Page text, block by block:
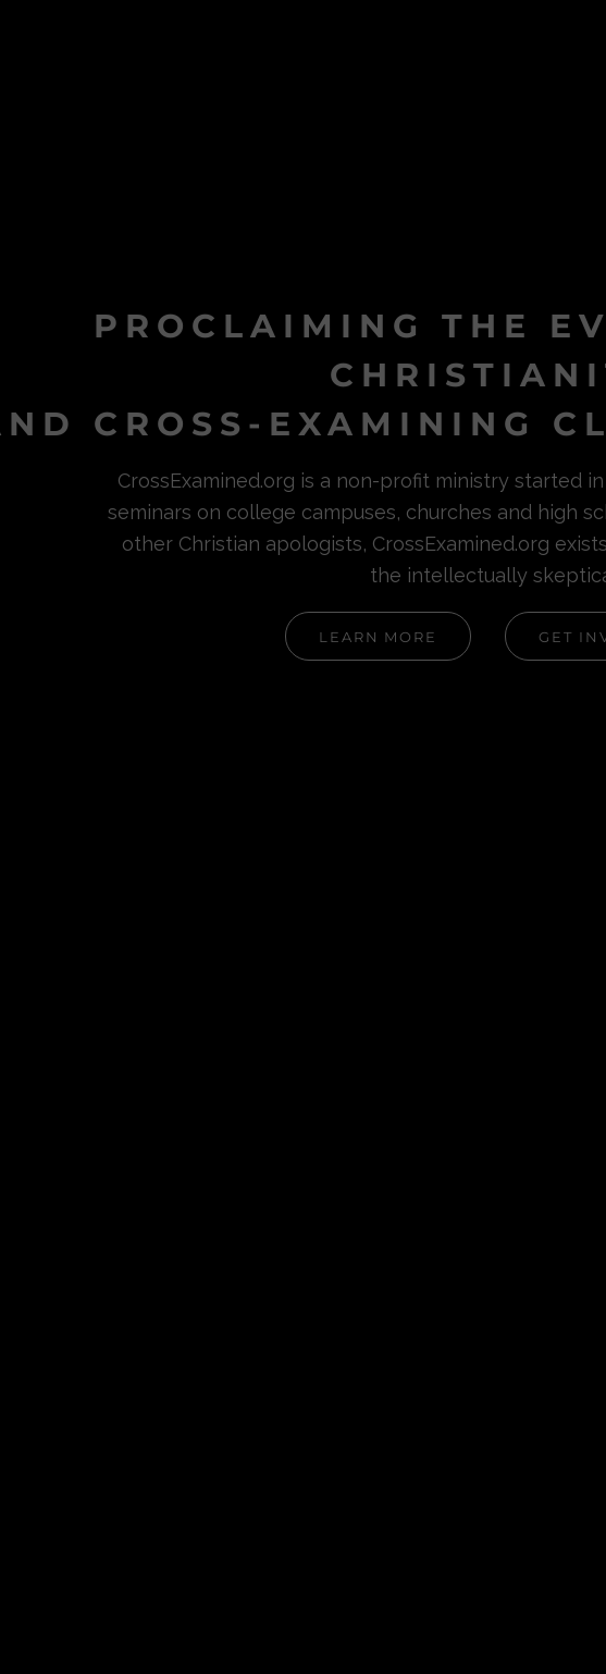
PROCLAIMING THE
CROSS-EXAMINING
CrossExamined.org is a non-profit ministry started
seminars on college campuses, churches and high
other Christian apologists, CrossExamined.org
the intellectually
LEARN MORE GET